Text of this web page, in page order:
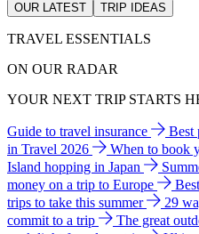
OUR LATEST TRIP IDEAS
TRAVEL ESSENTIALS
ON OUR RADAR
YOUR NEXT TRIP STARTS
Guide to travel insurance Best
in Travel 2026
When to book
Island hopping in Japan
money on a trip to Europe
trips to take this summer
29
commit to a trip
The great